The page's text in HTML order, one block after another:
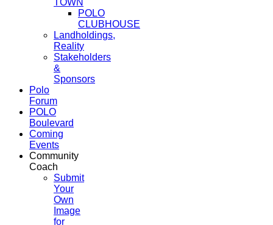
POLO
CLUBHOUSE
Landholdings,
Reality
Stakeholders
&
Sponsors
Polo
Forum
POLO
Boulevard
Coming
Events
Community
Coach
Submit
Your
Own
Image
for